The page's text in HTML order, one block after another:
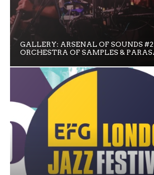
GALLERY: ARSENAL OF SOUNDS
ORCHESTRA OF SAMPLES &